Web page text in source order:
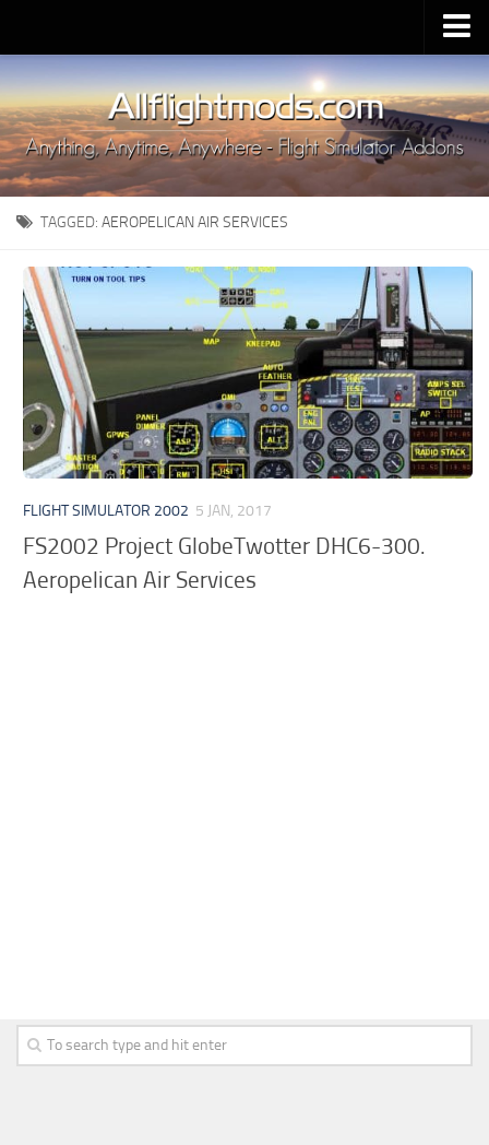
Upload Mod
Installing MSFS 2020 Mods
MSFS 2020 FAQ
Download MSFS 2020
MSFS 2020 System Requirements
MSFS 2020 Multiplayer
MSFS 2020 VR
MSFS 2020 Price
MSFS 2020 Release Date
Contacts
TAGGED: AEROPELICAN AIR SERVICES
FLIGHT SIMULATOR 2002 5 JAN, 2017
FS2002 Project GlobeTwotter DHC6-300.
Aeropelican Air Services